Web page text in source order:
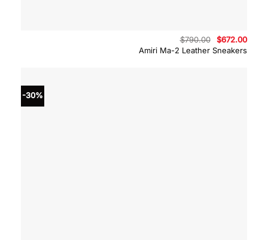
Amiri Ma-2 Leather Sneakers
$790.00
Original
price
was:
$672.00
is:
-30%